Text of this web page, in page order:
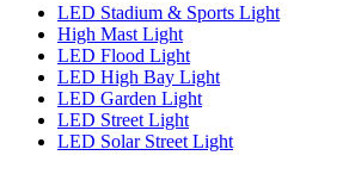
LED Stadium & Sports Light
High Mast Light
LED Flood Light
LED High Bay Light
LED Garden Light
LED Street Light
LED Solar Street Light